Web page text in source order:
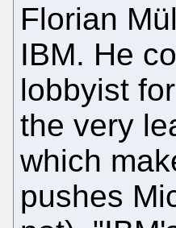
Florian
IBM. He
lobbyist
the very
which
pushes